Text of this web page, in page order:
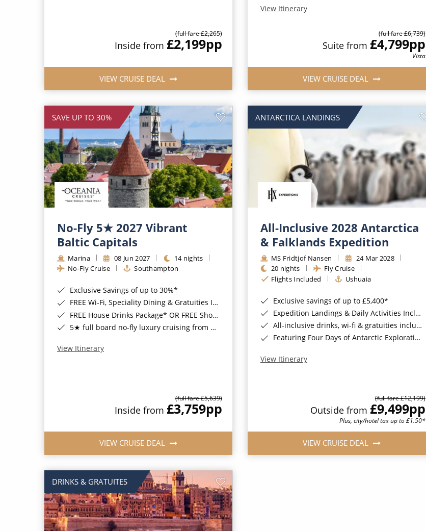
(full fare £2,265)
Inside from £2,199pp
VIEW CRUISE DEAL
View Itinerary
(full fare £6,739)
Suite from £4,799pp
Vista
VIEW CRUISE DEAL
SAVE UP TO 30%
No-Fly 5★ 2027 Vibrant
Baltic Capitals
Marina 08 Jun 2027
14 nights
No-Fly Cruise
Southampton
Exclusive Savings of up to 30%*
FREE Wi-Fi, Speciality Dining & Gratuities Included*
FREE House Drinks Package* OR FREE Shore Excursion Credit of up to $800*
5★ full board no-fly luxury cruising from Southampton*
View Itinerary
(full fare £5,639)
Inside from £3,759pp
VIEW CRUISE DEAL
ANTARCTICA LANDINGS
All-Inclusive 2028 Antarctica
& Falklands Expedition
MS Fridtjof Nansen
24 Mar 2028
20 nights
Fly Cruise
Flights Included
Ushuaia
Exclusive savings of up to £5,400*
Expedition Landings & Daily Activities Included*
All-inclusive drinks, wi-fi & gratuities included*
Featuring Four Days of Antarctic Exploration*
View Itinerary
(full fare £12,199)
Outside from £9,499pp
Plus, city/hotel tax up to £1.50*
VIEW CRUISE DEAL
DRINKS & GRATUITES